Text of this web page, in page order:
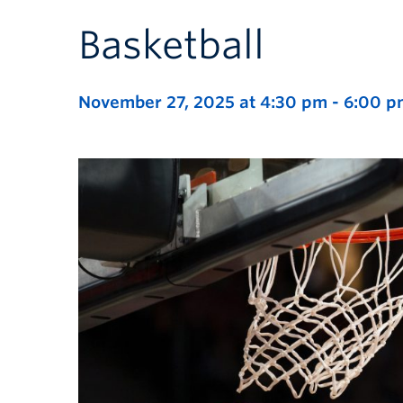
Basketball
November 27, 2025 at 4:30 pm - 6:00